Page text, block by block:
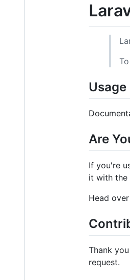
Usage
Are
If you're
it with the
Head
Thank
request.